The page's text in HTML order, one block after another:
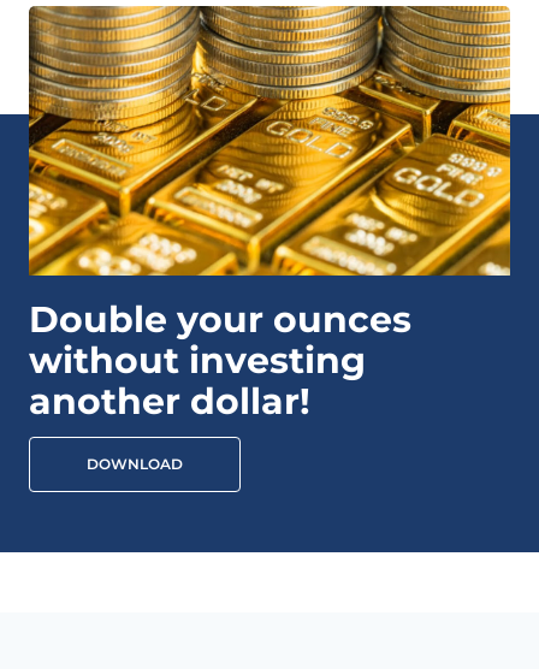
Double your ounces
without investing
another dollar!
DOWNLOAD